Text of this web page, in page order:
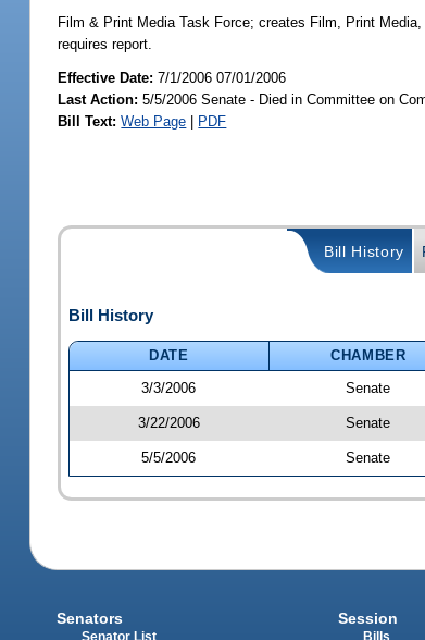
Film & Print Media Task Force; creates Film, Print
requires report.
Effective Date:7/1/2006 07/01/2006
Last Action: 5/5/2006 Senate - Died in Committee on
Bill Text: Web Page | PDF
Bill History
Bill History
DATE CHAMBER
3/3/2006
Senate
3/22/2006 Senate
5/5/2006 Senate
Senators
Senator List
Session
Bills